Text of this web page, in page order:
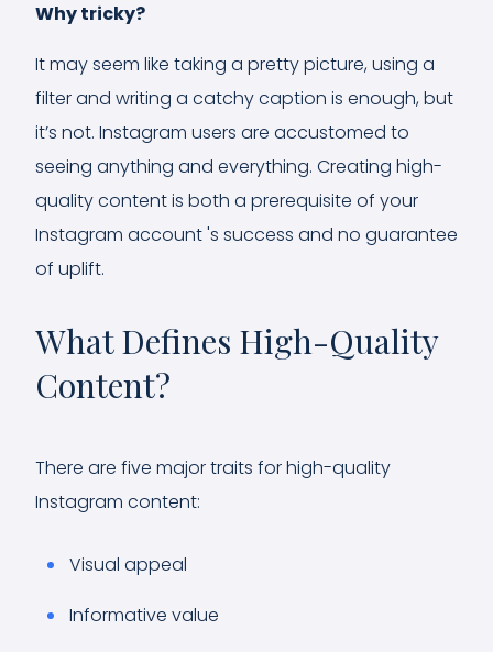
Why tricky?
It may seem like taking a pretty picture, using a
filter and writing a catchy caption is enough, but
it’s not. Instagram users are accustomed to
seeing anything and everything. Creating high-
quality content is both a prerequisite of your
Instagram account 's success and no guarantee
of uplift.
What Defines High-Quality
Content?
There are five major traits for high-quality
Instagram content:
Visual appeal
Informative value